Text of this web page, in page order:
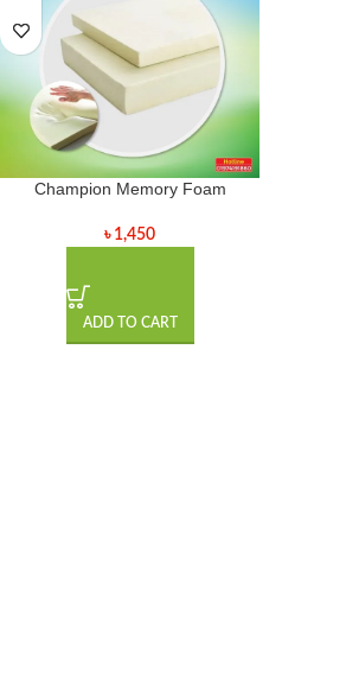
Champion Memory Foam
৳ 1,450
ADD TO CART